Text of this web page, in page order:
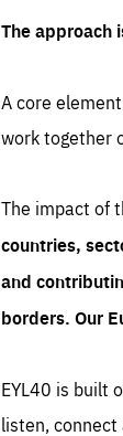
The approach
A core
work together
The impact of
countries,
and
borders. Our
EYL40 is built
listen,